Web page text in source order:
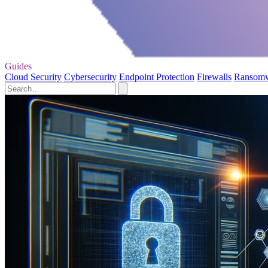
Guides
Cloud Security Cybersecurity Endpoint Protection Firewalls